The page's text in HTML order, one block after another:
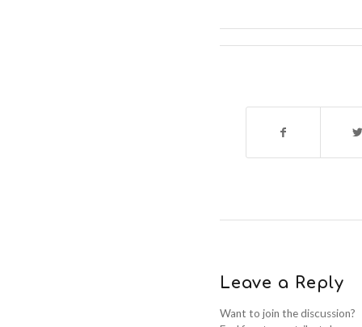
Leave a Reply
Want to join the discussion?